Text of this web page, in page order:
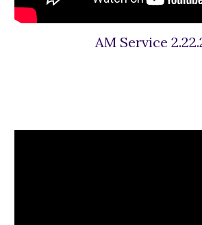
AM Service